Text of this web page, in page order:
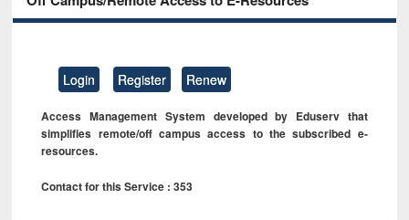
Login Register Renew
Access Management System developed by Eduserv that
simplifies remote/off campus access to the subscribed e-
resources.
Contact for this Service : 353